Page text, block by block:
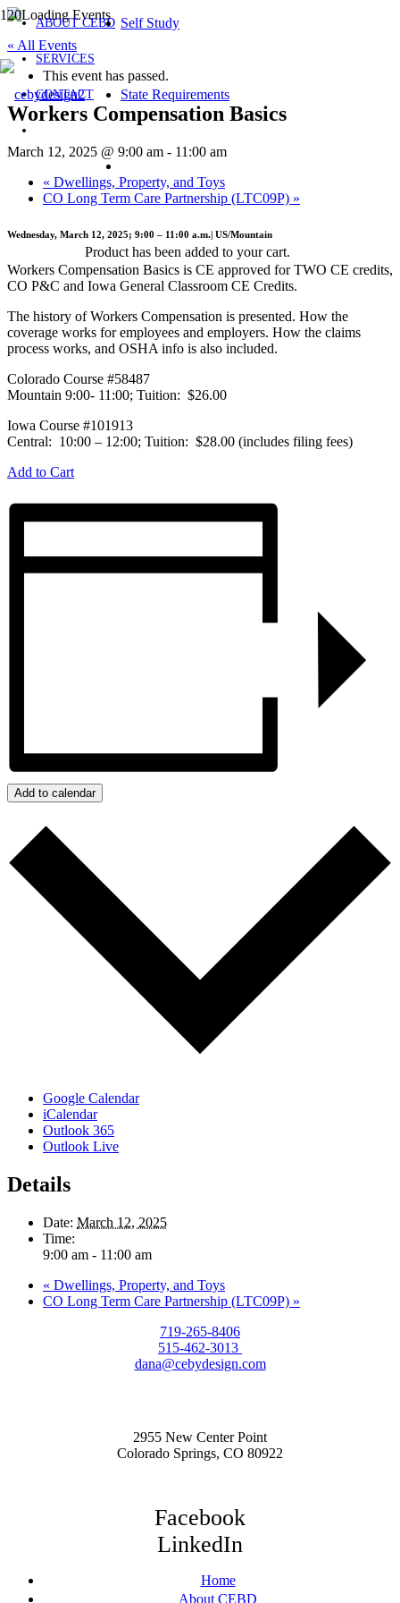
ABOUT CEBD
SERVICES
CONTACT
Self Study
State Requirements
Product has been added to your cart.
« All Events
This event has passed.
Workers Compensation Basics
March 12, 2025 @ 9:00 am - 11:00 am
« Dwellings, Property, and Toys
CO Long Term Care Partnership (LTC09P) »
Wednesday, March 12, 2025; 9:00 – 11:00 a.m.| US/Mountain
Workers Compensation Basics is CE approved for TWO CE credits,
CO P&C and Iowa General Classroom CE Credits.
The history of Workers Compensation is presented. How the
coverage works for employees and employers. How the claims
process works, and OSHA info is also included.
Colorado Course #58487
Mountain 9:00- 11:00; Tuition: $26.00
Iowa Course #101913
Central: 10:00 – 12:00; Tuition: $28.00 (includes filing fees)
Add to Cart
Add to calendar
Google Calendar
iCalendar
Outlook 365
Outlook Live
Details
Date: March 12, 2025
Time:
9:00 am - 11:00 am
« Dwellings, Property, and Toys
CO Long Term Care Partnership (LTC09P) »
719-265-8406
515-462-3013
dana@cebydesign.com
2955 New Center Point
Colorado Springs, CO 80922
Facebook
LinkedIn
Home
About CEBD